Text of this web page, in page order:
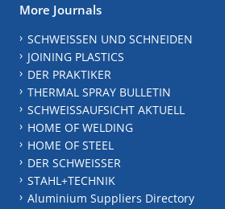
More Journals
SCHWEISSEN UND SCHNEIDEN
JOINING PLASTICS
DER PRAKTIKER
THERMAL SPRAY BULLETIN
SCHWEISSAUFSICHT AKTUELL
HOME OF WELDING
HOME OF STEEL
DER SCHWEISSER
STAHL+TECHNIK
Aluminium Suppliers Directory